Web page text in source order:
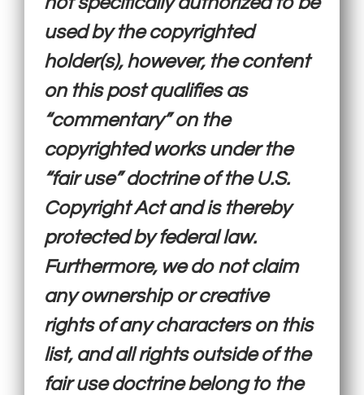
used by the copyrighted
holder(s), however, the content
on this post qualifies as
“commentary” on the
copyrighted works under the
“fair use” doctrine of the U.S.
Copyright Act and is thereby
protected by federal law.
Furthermore, we do not claim
any ownership or creative
rights of any characters on this
list, and all rights outside of the
fair use doctrine belong to the